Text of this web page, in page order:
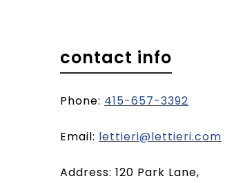
contact info
Phone: 415-657-3392
Email: lettieri@lettieri.com
Address: 120 Park Lane,